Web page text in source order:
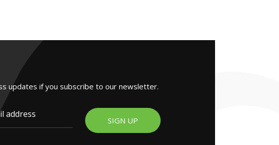
updates if you subscribe to our newsletter.
SIGN UP